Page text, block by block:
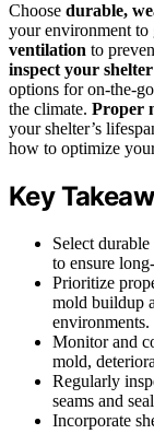
Choose durable,
your environment to
ventilation to
inspect your shelter
options for on-the-
the climate. Proper
your shelter’s
how to optimize
Key
Select
to ensure
Prioritize
mold buildup
environments.
Monitor and
mold,
Regularly
seams and
Incorporate